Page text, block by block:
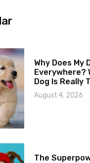
Why Does My
Everywhere?
Dog Is Really
August 4, 2026
The